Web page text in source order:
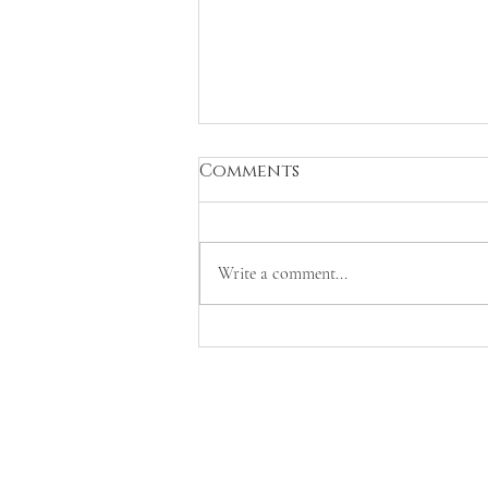
Contribution to the
Comments
Write a comment...